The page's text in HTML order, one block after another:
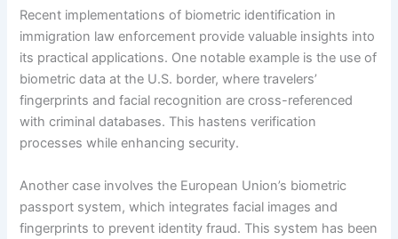
Recent implementations of biometric identification in
immigration law enforcement provide valuable insights into
its practical applications. One notable example is the use of
biometric data at the U.S. border, where travelers’
fingerprints and facial recognition are cross-referenced
with criminal databases. This hastens verification
processes while enhancing security.
Another case involves the European Union’s biometric
passport system, which integrates facial images and
fingerprints to prevent identity fraud. This system has been